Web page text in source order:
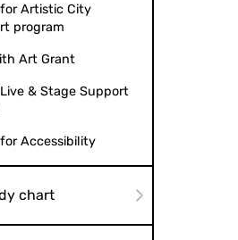
by
SNAC Performance Series
Artistic City
program
Art Grant
& Stage Support
Accessibility
chart